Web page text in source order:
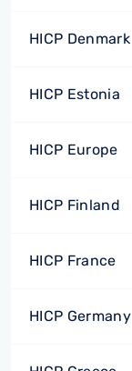
HICP Denmark
HICP Estonia
HICP Europe
HICP Finland
HICP France
HICP Germany